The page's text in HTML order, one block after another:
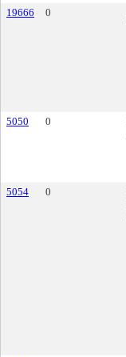
19666
0
5050
0
5054
0